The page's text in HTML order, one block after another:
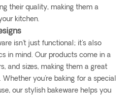
their quality, making them a
kitchen.
isn't just functional; it's also
in mind. Our products come in a
and sizes, making them a great
you're baking for a special
our stylish bakeware helps you